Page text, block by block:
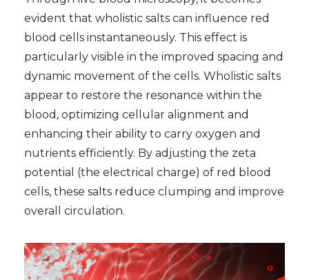
evident that wholistic salts can influence red
blood cells instantaneously. This effect is
particularly visible in the improved spacing and
dynamic movement of the cells. Wholistic salts
appear to restore the resonance within the
blood, optimizing cellular alignment and
enhancing their ability to carry oxygen and
nutrients efficiently. By adjusting the zeta
potential (the electrical charge) of red blood
cells, these salts reduce clumping and improve
overall circulation.